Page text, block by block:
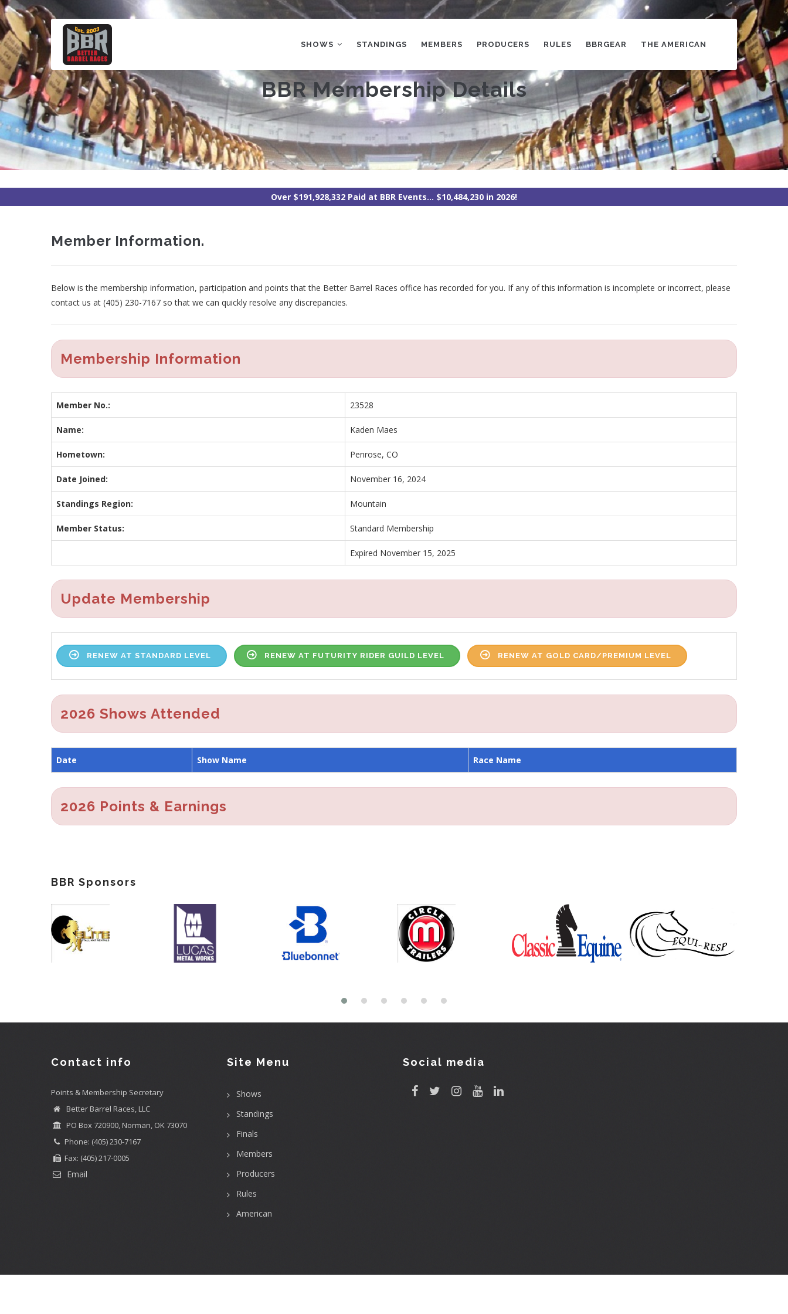
Skip
to
main
content
NAVIGATION
SHOWS STANDINGS MEMBERS PRODUCERS RULES BBRGEAR THE AMERICAN
BBR Membership Details
Over $191,928,332 Paid at BBR Events... $10,484,230 in 2026!
Member Information.
Below is the membership information, participation and points that the Better Barrel Races office has recorded for you. If any of this information is incomplete or incorrect, please
contact us at (405) 230-7167 so that we can quickly resolve any discrepancies.
Membership Information
Member No.: 23528
Name: Kaden Maes
Hometown: Penrose, CO
Date Joined: November 16, 2024
Standings Region: Mountain
Member Status: Standard Membership
Expired November 15, 2025
Update Membership
RENEW AT STANDARD LEVEL RENEW AT FUTURITY RIDER GUILD LEVEL RENEW AT GOLD CARD/PREMIUM LEVEL
2026 Shows Attended
Date Show Name Race Name
2026 Points & Earnings
BBR Sponsors
Contact info
Points & Membership Secretary
Better Barrel Races, LLC
PO Box 720900, Norman, OK 73070
Phone: (405) 230-7167
Fax: (405) 217-0005
Email
Site Menu
Shows
Standings
Finals
Members
Producers
Rules
American
Social media